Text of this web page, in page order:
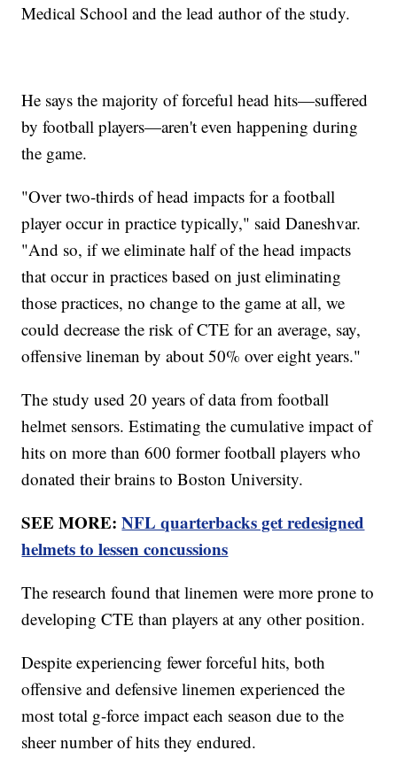
Medical School and the lead author of the study.
He says the majority of forceful head hits—suffered
by football players—aren't even happening during
the game.
"Over two-thirds of head impacts for a football
player occur in practice typically," said Daneshvar.
"And so, if we eliminate half of the head impacts
that occur in practices based on just eliminating
those practices, no change to the game at all, we
could decrease the risk of CTE for an average, say,
offensive lineman by about 50% over eight years."
The study used 20 years of data from football
helmet sensors. Estimating the cumulative impact of
hits on more than 600 former football players who
donated their brains to Boston University.
SEE MORE:NFL quarterbacks get redesigned
helmets to lessen concussions
The research found that linemen were more prone to
developing CTE than players at any other position.
Despite experiencing fewer forceful hits, both
offensive and defensive linemen experienced the
most total g-force impact each season due to the
sheer number of hits they endured.